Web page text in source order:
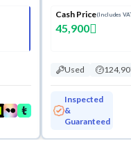
Cash Price(Includes
45,900
Used
Inspected
&
Guaranteed